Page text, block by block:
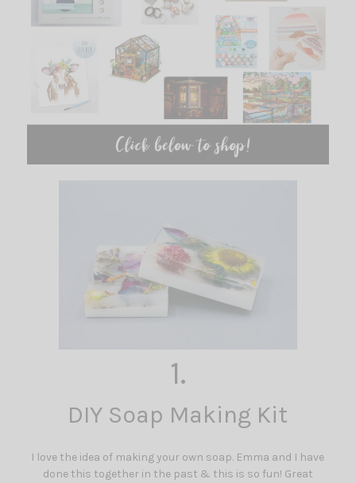
1.
DIY Soap Making Kit
I love the idea of making your own soap. Emma and I have
done this together in the past & this is so fun! Great